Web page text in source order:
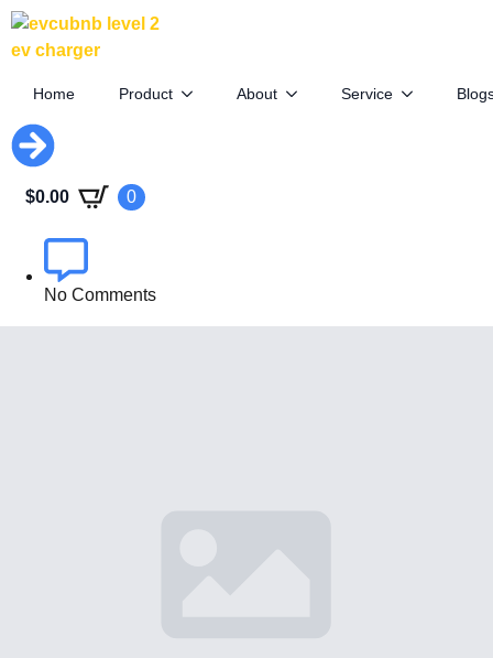
Home Product About Service
$0.00 0
Canada May Drop EV Tariffs for
Farmers
September 12th, 2025
No Comments